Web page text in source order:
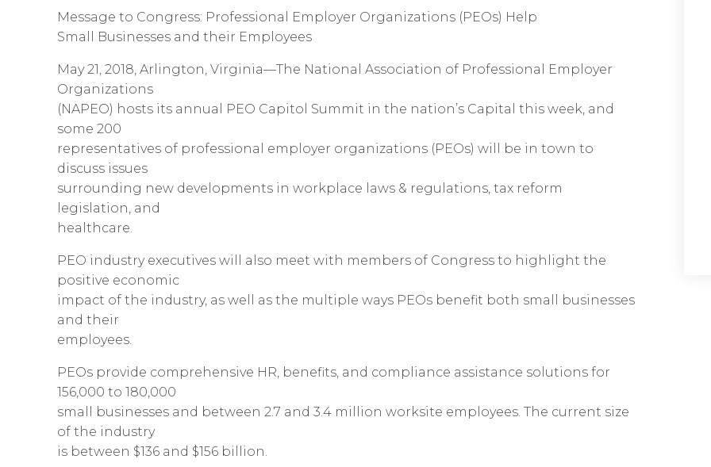
Message to Congress: Professional Employer Organizations (PEOs) Help
Small Businesses and their Employees
May 21, 2018, Arlington, Virginia—The National Association of Professional Employer
Organizations
(NAPEO) hosts its annual PEO Capitol Summit in the nation’s Capital this week, and
some 200
representatives of professional employer organizations (PEOs) will be in town to
discuss issues
surrounding new developments in workplace laws & regulations, tax reform
legislation, and
healthcare.
PEO industry executives will also meet with members of Congress to highlight the
positive economic
impact of the industry, as well as the multiple ways PEOs benefit both small businesses
and their
employees.
PEOs provide comprehensive HR, benefits, and compliance assistance solutions for
156,000 to 180,000
small businesses and between 2.7 and 3.4 million worksite employees. The current size
of the industry
is between $136 and $156 billion.